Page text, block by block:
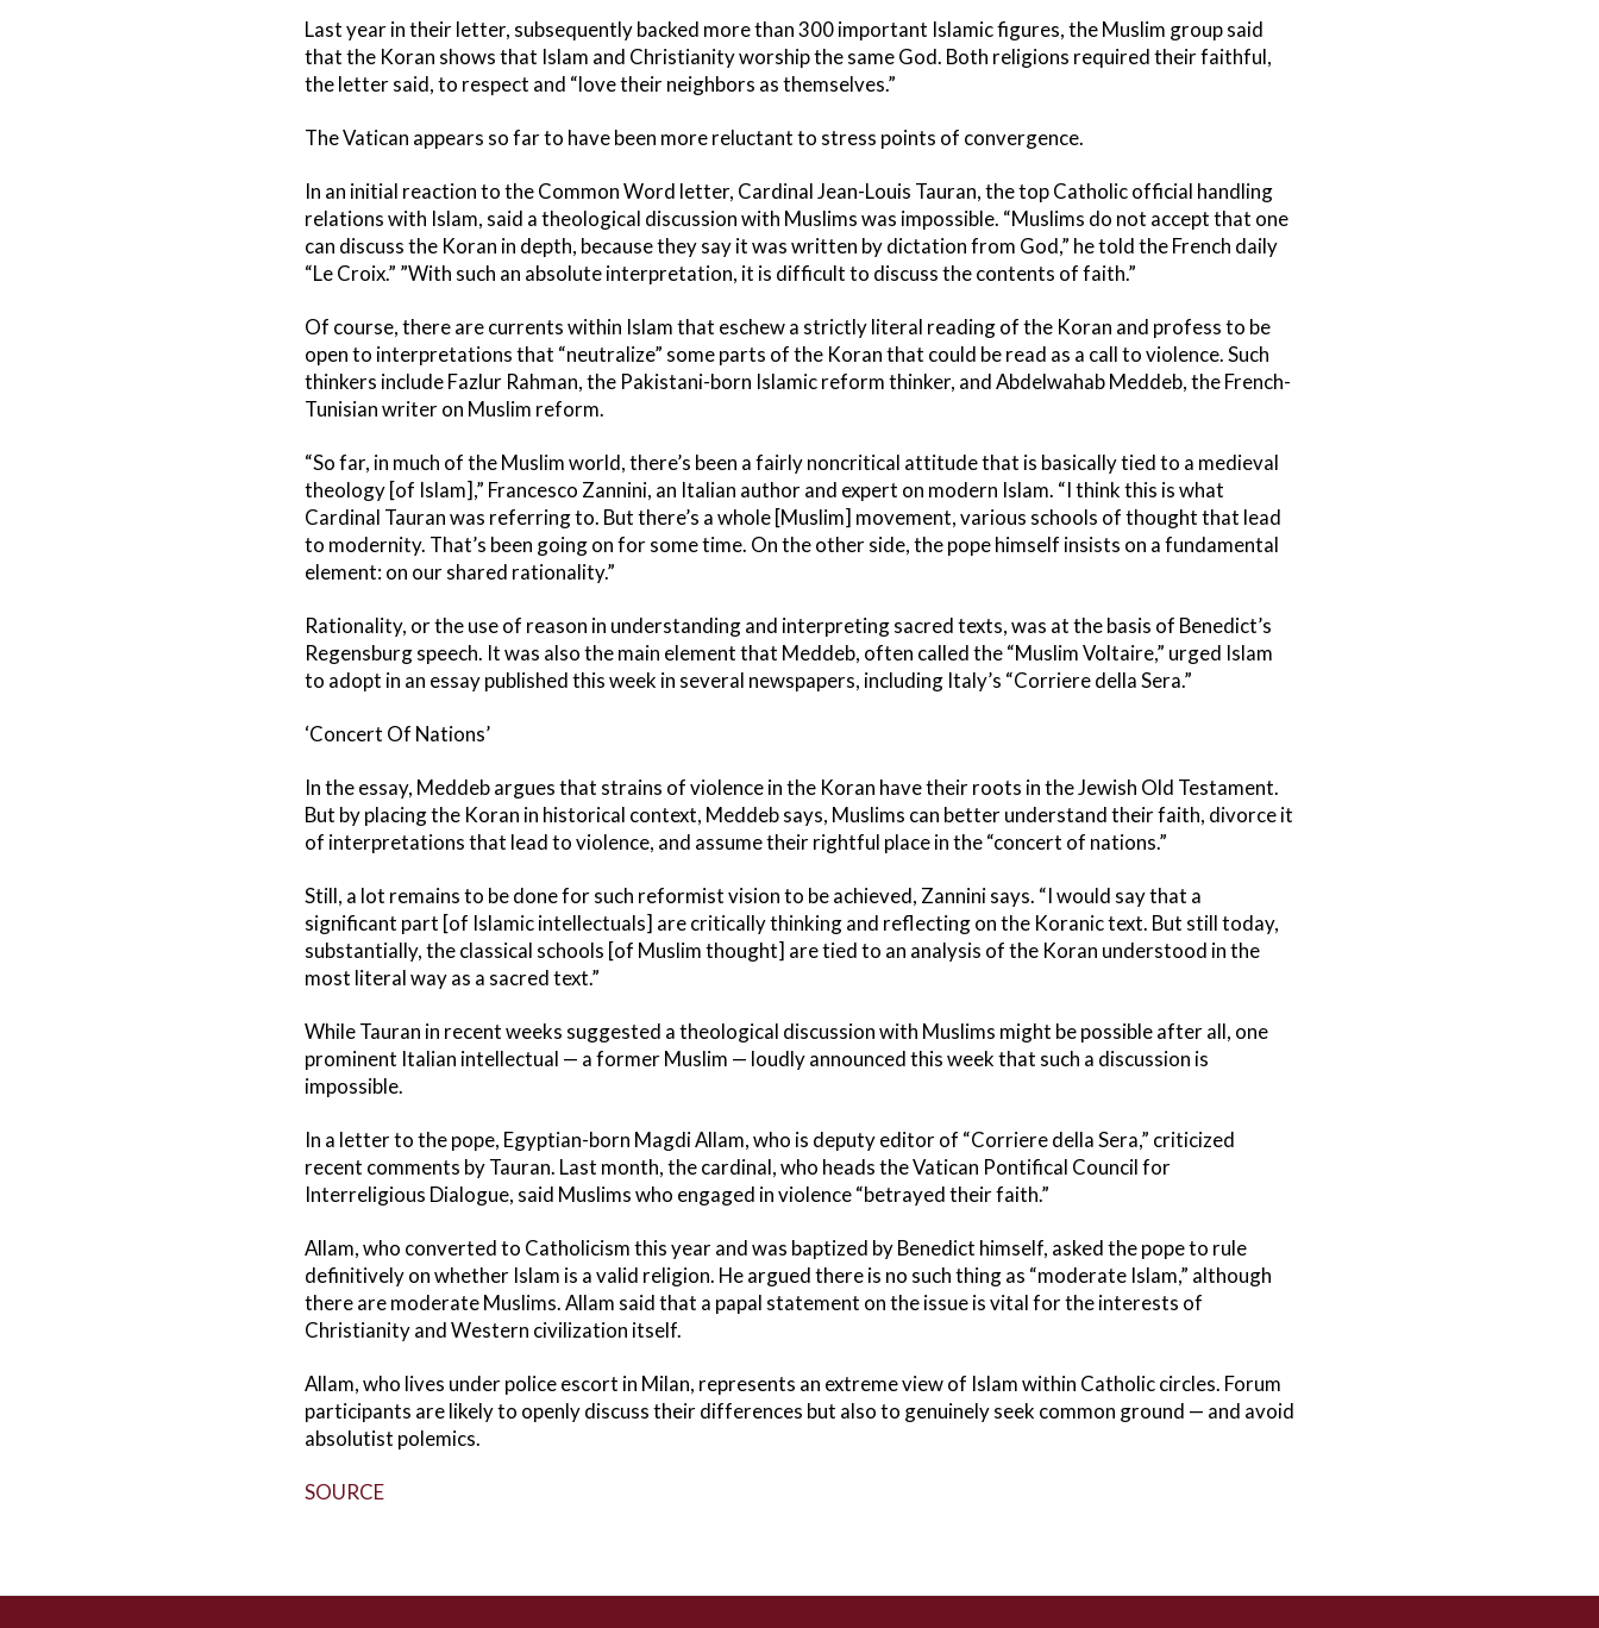
Last year in their letter, subsequently backed more than 300 important Islamic figures, the Muslim group said
that the Koran shows that Islam and Christianity worship the same God. Both religions required their faithful,
the letter said, to respect and “love their neighbors as themselves.”
The Vatican appears so far to have been more reluctant to stress points of convergence.
In an initial reaction to the Common Word letter, Cardinal Jean-Louis Tauran, the top Catholic official handling
relations with Islam, said a theological discussion with Muslims was impossible. “Muslims do not accept that one
can discuss the Koran in depth, because they say it was written by dictation from God,” he told the French daily
“Le Croix.” ”With such an absolute interpretation, it is difficult to discuss the contents of faith.”
Of course, there are currents within Islam that eschew a strictly literal reading of the Koran and profess to be
open to interpretations that “neutralize” some parts of the Koran that could be read as a call to violence. Such
thinkers include Fazlur Rahman, the Pakistani-born Islamic reform thinker, and Abdelwahab Meddeb, the French-
Tunisian writer on Muslim reform.
“So far, in much of the Muslim world, there’s been a fairly noncritical attitude that is basically tied to a medieval
theology [of Islam],” Francesco Zannini, an Italian author and expert on modern Islam. “I think this is what
Cardinal Tauran was referring to. But there’s a whole [Muslim] movement, various schools of thought that lead
to modernity. That’s been going on for some time. On the other side, the pope himself insists on a fundamental
element: on our shared rationality.”
Rationality, or the use of reason in understanding and interpreting sacred texts, was at the basis of Benedict’s
Regensburg speech. It was also the main element that Meddeb, often called the “Muslim Voltaire,” urged Islam
to adopt in an essay published this week in several newspapers, including Italy’s “Corriere della Sera.”
‘Concert Of Nations’
In the essay, Meddeb argues that strains of violence in the Koran have their roots in the Jewish Old Testament.
But by placing the Koran in historical context, Meddeb says, Muslims can better understand their faith, divorce it
of interpretations that lead to violence, and assume their rightful place in the “concert of nations.”
Still, a lot remains to be done for such reformist vision to be achieved, Zannini says. “I would say that a
significant part [of Islamic intellectuals] are critically thinking and reflecting on the Koranic text. But still today,
substantially, the classical schools [of Muslim thought] are tied to an analysis of the Koran understood in the
most literal way as a sacred text.”
While Tauran in recent weeks suggested a theological discussion with Muslims might be possible after all, one
prominent Italian intellectual — a former Muslim — loudly announced this week that such a discussion is
impossible.
In a letter to the pope, Egyptian-born Magdi Allam, who is deputy editor of “Corriere della Sera,” criticized
recent comments by Tauran. Last month, the cardinal, who heads the Vatican Pontifical Council for
Interreligious Dialogue, said Muslims who engaged in violence “betrayed their faith.”
Allam, who converted to Catholicism this year and was baptized by Benedict himself, asked the pope to rule
definitively on whether Islam is a valid religion. He argued there is no such thing as “moderate Islam,” although
there are moderate Muslims. Allam said that a papal statement on the issue is vital for the interests of
Christianity and Western civilization itself.
Allam, who lives under police escort in Milan, represents an extreme view of Islam within Catholic circles. Forum
participants are likely to openly discuss their differences but also to genuinely seek common ground — and avoid
absolutist polemics.
SOURCE